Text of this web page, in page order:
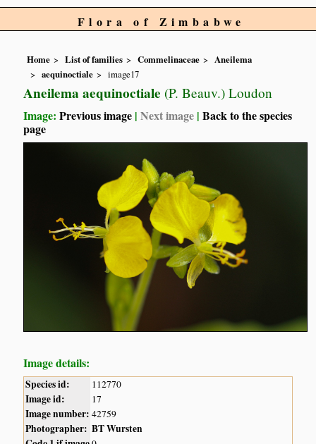
Flora of Zimbabwe
Home List of families Commelinaceae
Aneilema
aequinoctiale
image17
Aneilema aequinoctiale (P. Beauv.) Loudon
Image:Previous image |Next image |Back to the species
page
Image details:
Species id: 112770
Image id: 17
Image number: 42759
Photographer: BT Wursten